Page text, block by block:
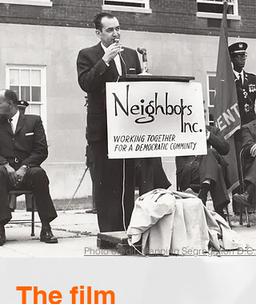
Photo credit: Mapping Segregation D.C.
The film